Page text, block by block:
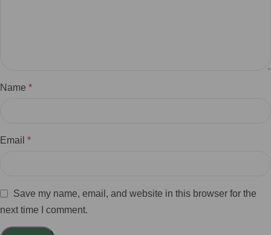
Name *
Email *
Save my name, email, and website in this browser for the
next time I comment.